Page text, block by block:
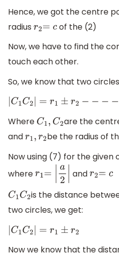
Hence, we got the centre
radius r2=c of the (2)
Now, we have to find the
touch each other.
So, we know that two
C1C2|= r1± r2 −− −− −(7)
Where C1,C 2
are the
andr1,r 2
be the radius of
Now using (7) for the given
wherer1 =| 2| andr2=c
C1C2 is the distance
two circles, we get:
C1C2|= r1± r2
Now we know that the